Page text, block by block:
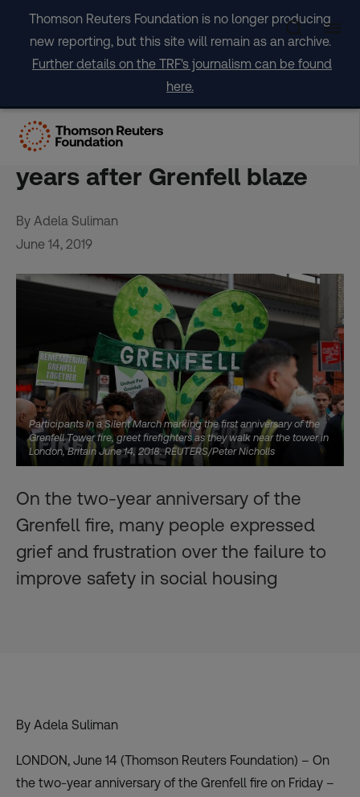
content
Thomson Reuters Foundation is no longer producing
new reporting, but this site will remain as an archive.
Further details on the TRF's journalism can be found
here.
EXPERT VIEWS – Grief and
safety fears: UK reflects 2
years after Grenfell blaze
By Adela Suliman
June 14, 2019
Participants in a Silent March marking the first anniversary of the
Grenfell Tower fire, greet firefighters as they walk near the tower in
London, Britain June 14, 2018. REUTERS/Peter Nicholls
On the two-year anniversary of the
Grenfell fire, many people expressed
grief and frustration over the failure to
improve safety in social housing
By Adela Suliman
LONDON, June 14 (Thomson Reuters Foundation) – On
the two-year anniversary of the Grenfell fire on Friday –